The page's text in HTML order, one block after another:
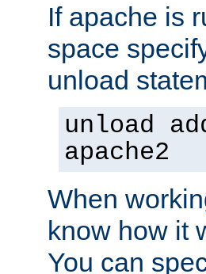
If apache is
space
unload
unload
apache2
When
know how it
You can